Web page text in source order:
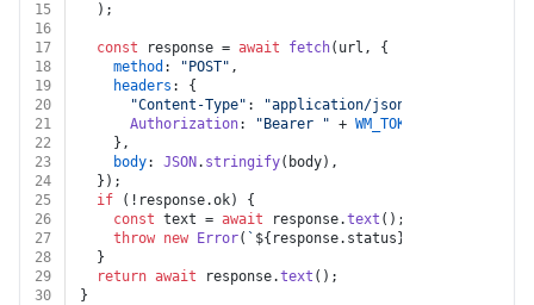
15
  );
16
17
const response = await fetch(url, {
18
method : "POST" ,
19
headers : {
20
"Content-Type" : "application/json"
21
Authorization: "Bearer " + WM_TOKEN
22
    },
23
body: JSON . stringify(body),
24
  });
25
if (!response.ok) {
26
const text = await response.text ();
27
throw new Error( ` ${response.status}
28
  }
29
return await response.text ();
30
}